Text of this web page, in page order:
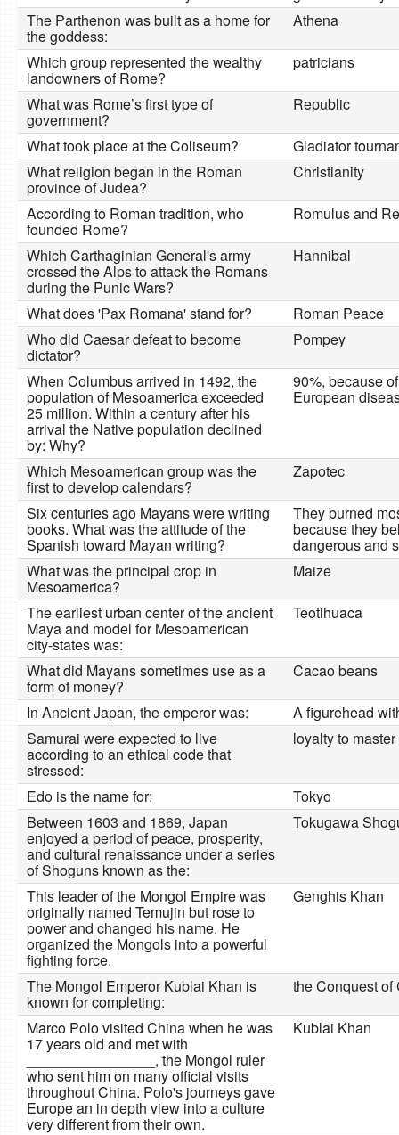
The Parthenon was built as a home for
the goddess:
Athena
Which group represented the wealthy
landowners of Rome?
patricians
What was Rome’s first type of
government?
Republic
What took place at the Coliseum?
Gladiator
What religion began in the Roman
province of Judea?
Christianity
According to Roman tradition, who
founded Rome?
Romulus and
Which Carthaginian General's army
crossed the Alps to attack the Romans
during the Punic Wars?
Hannibal
What does 'Pax Romana' stand for?
Roman Peace
Who did Caesar defeat to become
dictator?
Pompey
When Columbus arrived in 1492, the
population of Mesoamerica exceeded
25 million. Within a century after his
arrival the Native population declined
by: Why?
90%, because
European
Which Mesoamerican group was the
first to develop calendars?
Zapotec
Six centuries ago Mayans were writing
books. What was the attitude of the
Spanish toward Mayan writing?
They burned
because they
dangerous and
What was the principal crop in
Mesoamerica?
Maize
The earliest urban center of the ancient
Maya and model for Mesoamerican
city-states was:
Teotihuaca
What did Mayans sometimes use as a
form of money?
Cacao beans
In Ancient Japan, the emperor was:
A figurehead
Samurai were expected to live
according to an ethical code that
stressed:
loyalty to master
Edo is the name for:
Tokyo
Between 1603 and 1869, Japan
enjoyed a period of peace, prosperity,
and cultural renaissance under a series
of Shoguns known as the:
Tokugawa
This leader of the Mongol Empire was
originally named Temujin but rose to
power and changed his name. He
organized the Mongols into a powerful
fighting force.
Genghis Khan
The Mongol Emperor Kublai Khan is
known for completing:
the Conquest of
Marco Polo visited China when he was
17 years old and met with
________________, the Mongol ruler
who sent him on many official visits
throughout China. Polo's journeys gave
Europe an in depth view into a culture
very different from their own.
Kublai Khan